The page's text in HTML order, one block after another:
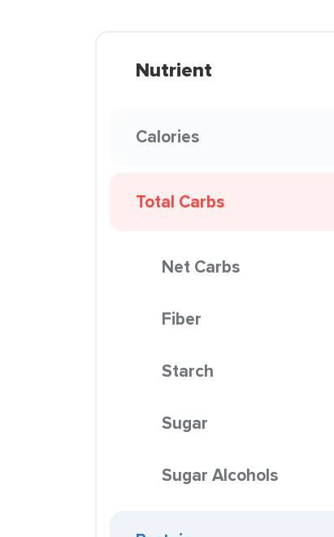
Nutrient
Calories
Total Carbs
Net Carbs
Fiber
Starch
Sugar
Sugar Alcohols